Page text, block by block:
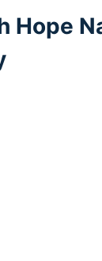
Hope